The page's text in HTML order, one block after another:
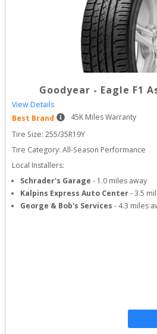
Goodyear - Eagle F1
View Details
Best Brand
45K Miles Warranty
Tire Size: 255/35R19Y
Tire Category: All-Season Performance
Local Installers:
Schrader's Garage - 1.0 miles away
Kalpins Express Auto Center-3.5
George & Bob's Services - 4.3 miles